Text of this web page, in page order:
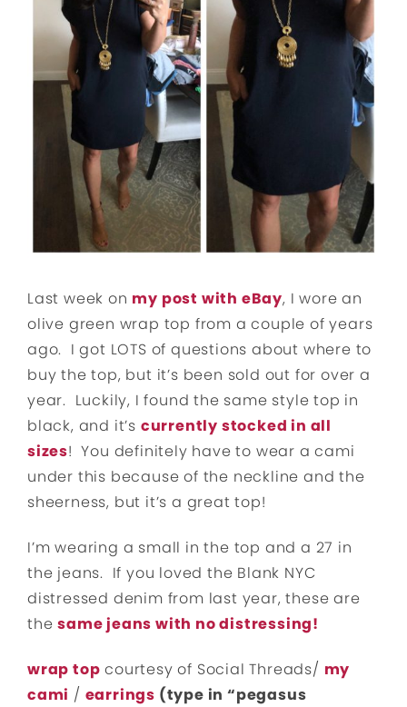
Last week on my post with eBay, I wore an
olive green wrap top from a couple of years
ago. I got LOTS of questions about where to
buy the top, but it’s been sold out for over a
year. Luckily, I found the same style top in
black, and it’s currently stocked in all
sizes! You definitely have to wear a cami
under this because of the neckline and the
sheerness, but it’s a great top!
I’m wearing a small in the top and a 27 in
the jeans. If you loved the Blank NYC
distressed denim from last year, these are
thesame jeans with no distressing!
wrap top courtesy of Social Threads/ my
cami / earrings (type in “pegasus